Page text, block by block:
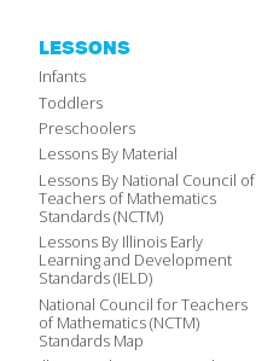
LESSONS
Infants
Toddlers
Preschoolers
Lessons By Material
Lessons By National Council of
Teachers of Mathematics
Standards (NCTM)
Lessons By Illinois Early
Learning and Development
Standards (IELD)
National Council for Teachers
of Mathematics (NCTM)
Standards Map